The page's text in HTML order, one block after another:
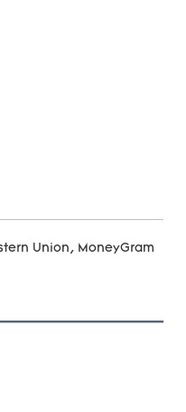
Union, MoneyGram